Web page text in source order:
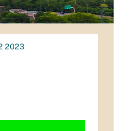
2023